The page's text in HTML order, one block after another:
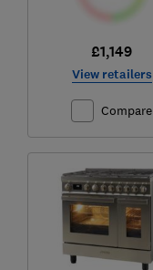
£1,149
View retailers
Compare